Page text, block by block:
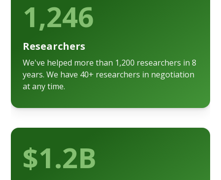
1,246
Researchers
We've helped more than 1,200 researchers in 8
years. We have 40+ researchers in negotiation
at any time.
$1.2B